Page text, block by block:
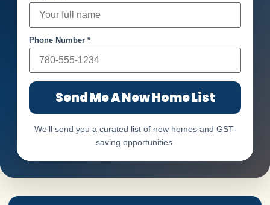
Phone Number *
Send Me A New Home List
We’ll send you a curated list of new homes and GST-
saving opportunities.